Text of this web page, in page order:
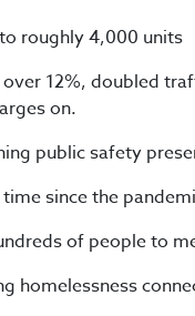
roughly 4,000 units
12%, doubled
on.
public safety
since the
of people to
homelessness